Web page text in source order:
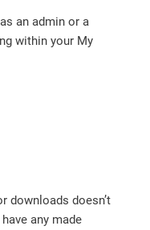
an admin or a
within your My
downloads doesn’t
any made